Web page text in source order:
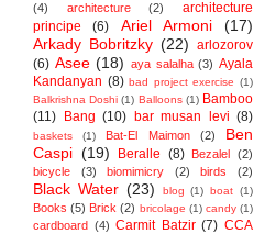
(4)
architecture (2)
architecture
principe
(6) Ariel Armoni
(17)
Arkady Bobritzky (22) arlozorov
(6) Asee (18) aya salalha (3) Ayala
Kandanyan (8) bad project exercise (1)
Balkrishna Doshi (1) Balloons (1) Bamboo
(11)
Bang (10) bar musan levi (8)
baskets (1) Bat-El Maimon (2)
Ben
Caspi (19) Beralle (8) Bezalel (2)
bicycle
(3) biomimicry (2) birds (2)
Black Water (23) blog (1) boat (1)
Books (5) Brick (2) bricolage (1) candy (1)
cardboard (4) Carmit Batzir (7) CCA